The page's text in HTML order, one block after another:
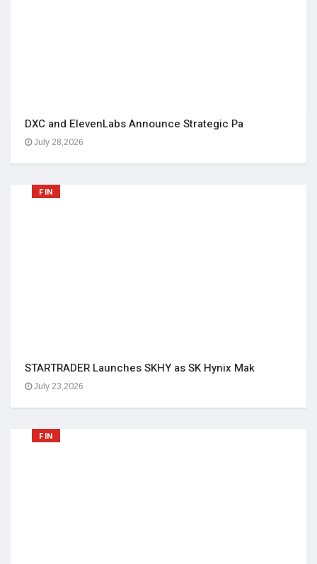
DXC and ElevenLabs Announce Strategic Pa
July 28,2026
FIN
STARTRADER Launches SKHY as SK Hynix Mak
July 23,2026
FIN